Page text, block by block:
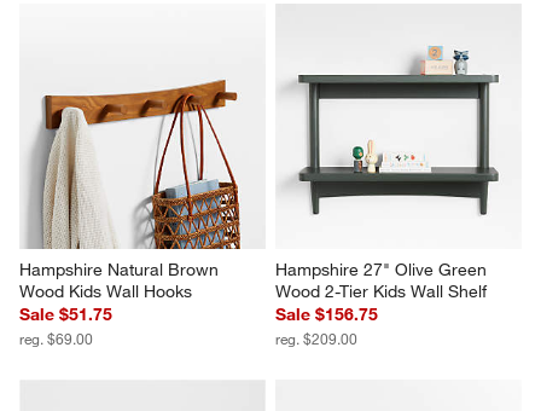
Hampshire Natural Brown
Wood Kids Wall Hooks
Sale $51.75
reg. $69.00
Hampshire 27" Olive Green
Wood 2-Tier Kids Wall Shelf
Sale $156.75
reg. $209.00